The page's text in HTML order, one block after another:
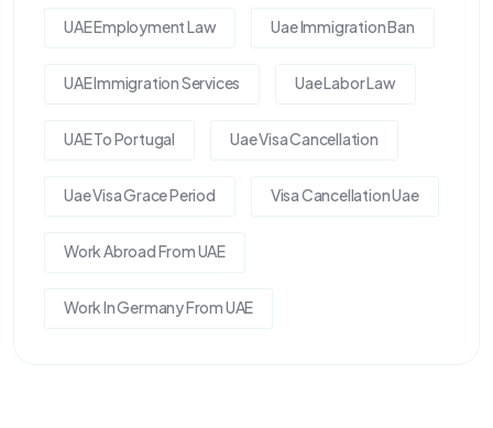
UAE Employment Law Uae Immigration Ban
UAE Immigration Services Uae Labor Law
UAE To Portugal Uae Visa Cancellation
Uae Visa Grace Period Visa Cancellation Uae
Work Abroad From UAE
Work In Germany From UAE